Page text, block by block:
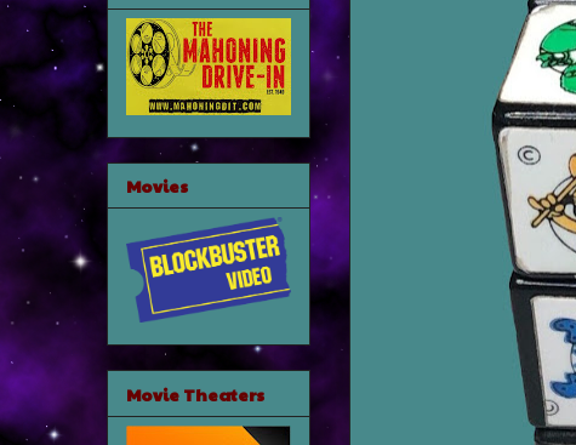
Movies
Movie Theaters